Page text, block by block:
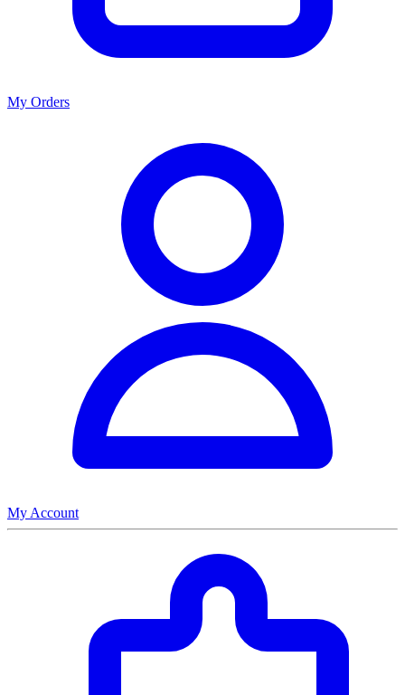
My Orders
My Account